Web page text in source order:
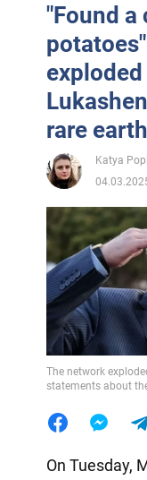
"Found a
rare
Katya
The network
statements about
On Tuesday,